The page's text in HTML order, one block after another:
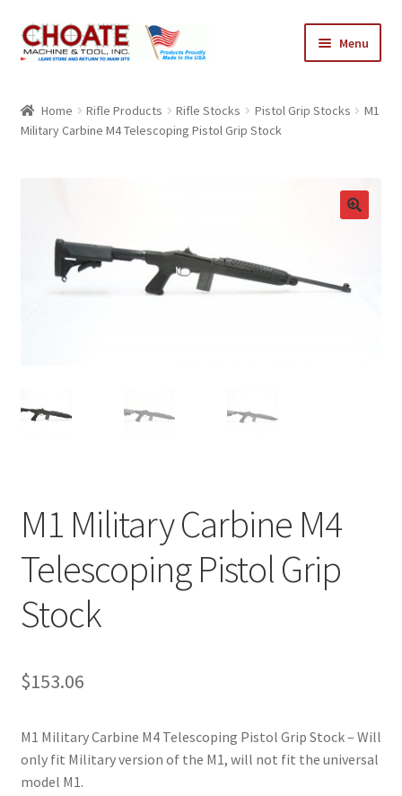
Skip
to
Skip
to
Menu
Cart
Home Rifle Products Rifle Stocks Pistol Grip Stocks
M1
Military Carbine M4 Telescoping Pistol Grip Stock
M1 Military Carbine M4
Telescoping Pistol Grip
Stock
$153.06
M1 Military Carbine M4 Telescoping Pistol Grip Stock – Will
only fit Military version of the M1, will not fit the universal
model M1.